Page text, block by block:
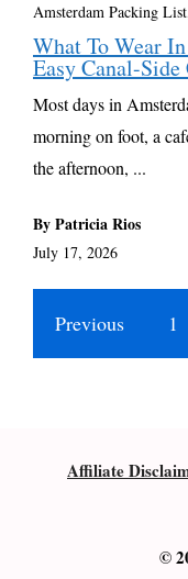
Amsterdam Packing
What To Wear
Easy Canal-Side
Most days in
morning on foot, a
the afternoon, ...
By Patricia Rios
July 17, 2026
Previous 1
Affiliate
©